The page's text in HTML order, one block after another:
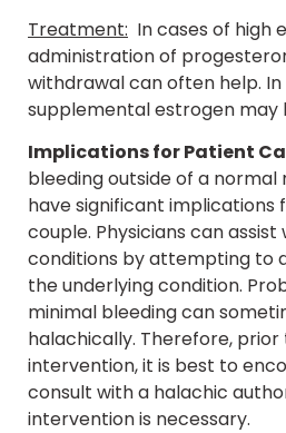
Treatment: In cases of high
administration of
withdrawal can often help.
supplemental estrogen may
Implications for Patient
bleeding outside of a
have significant
couple. Physicians can
conditions by attempting to
the underlying condition.
minimal bleeding can
halachically. Therefore,
intervention, it is best to
consult with a halachic
intervention is necessary.